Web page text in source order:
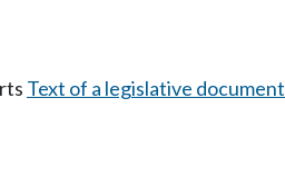
Text of a legislative document